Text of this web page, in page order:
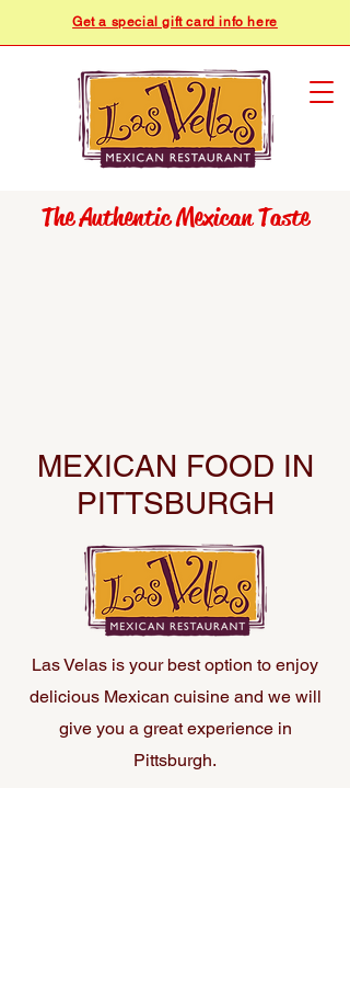
Get a special gift card info here
​​The Authentic Mexican Taste
MEXICAN FOOD IN
PITTSBURGH
Las Velas is your best option to enjoy
delicious Mexican cuisine and we will
give you a great experience in
Pittsburgh.